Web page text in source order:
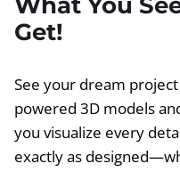
What You
Get!
See your dream
powered 3D models
you visualize every
exactly as